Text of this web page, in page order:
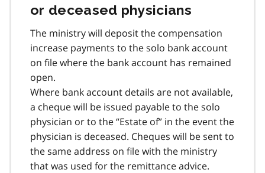
or deceased physicians
The ministry will deposit the compensation
increase payments to the solo bank account
on file where the bank account has remained
open.
Where bank account details are not available,
a cheque will be issued payable to the solo
physician or to the “Estate of” in the event the
physician is deceased. Cheques will be sent to
the same address on file with the ministry
that was used for the remittance advice.